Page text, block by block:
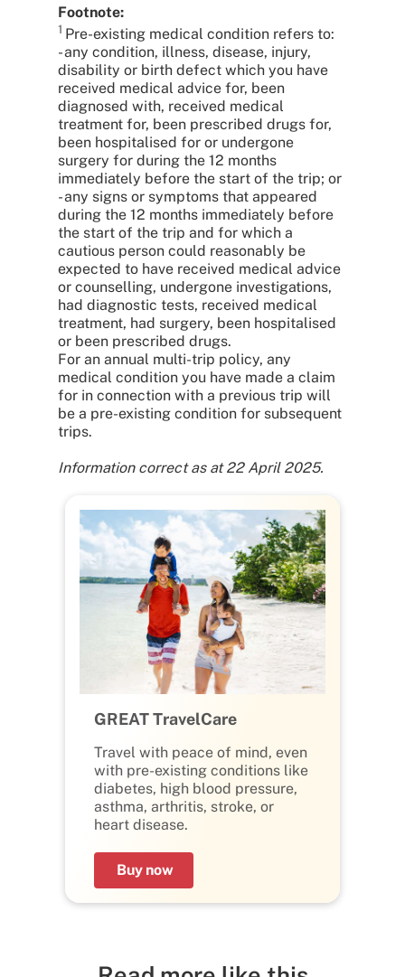
Footnote:
1 Pre-existing medical condition refers to:
- any condition, illness, disease, injury,
disability or birth defect which you have
received medical advice for, been
diagnosed with, received medical
treatment for, been prescribed drugs for,
been hospitalised for or undergone
surgery for during the 12 months
immediately before the start of the trip; or
- any signs or symptoms that appeared
during the 12 months immediately before
the start of the trip and for which a
cautious person could reasonably be
expected to have received medical advice
or counselling, undergone investigations,
had diagnostic tests, received medical
treatment, had surgery, been hospitalised
or been prescribed drugs.
For an annual multi-trip policy, any
medical condition you have made a claim
for in connection with a previous trip will
be a pre-existing condition for subsequent
trips.
Information correct as at 22 April 2025.
GREAT TravelCare
Travel with peace of mind, even
with pre-existing conditions like
diabetes, high blood pressure,
asthma, arthritis, stroke, or
heart disease.
Buy now